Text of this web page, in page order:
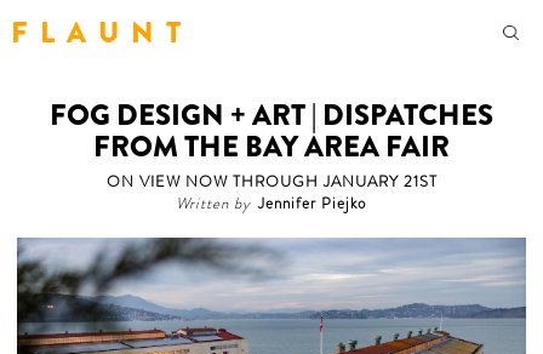
F L A U N T
FOG DESIGN + ART | DISPATCHES
FROM THE BAY AREA FAIR
ON VIEW NOW THROUGH JANUARY 21ST
Written by Jennifer Piejko